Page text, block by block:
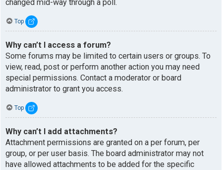
changed mid-way through a poll.
Top
Why can’t I access a forum?
Some forums may be limited to certain users or groups. To
view, read, post or perform another action you may need
special permissions. Contact a moderator or board
administrator to grant you access.
Top
Why can’t I add attachments?
Attachment permissions are granted on a per forum, per
group, or per user basis. The board administrator may not
have allowed attachments to be added for the specific